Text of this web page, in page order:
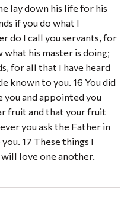
lay down his life for his
if you do what I
do I call you servants, for
his master is doing;
for all that I have heard
known to you. 16 You did
you and appointed you
fruit and that your fruit
you ask the Father in
17 These things I
love one another.